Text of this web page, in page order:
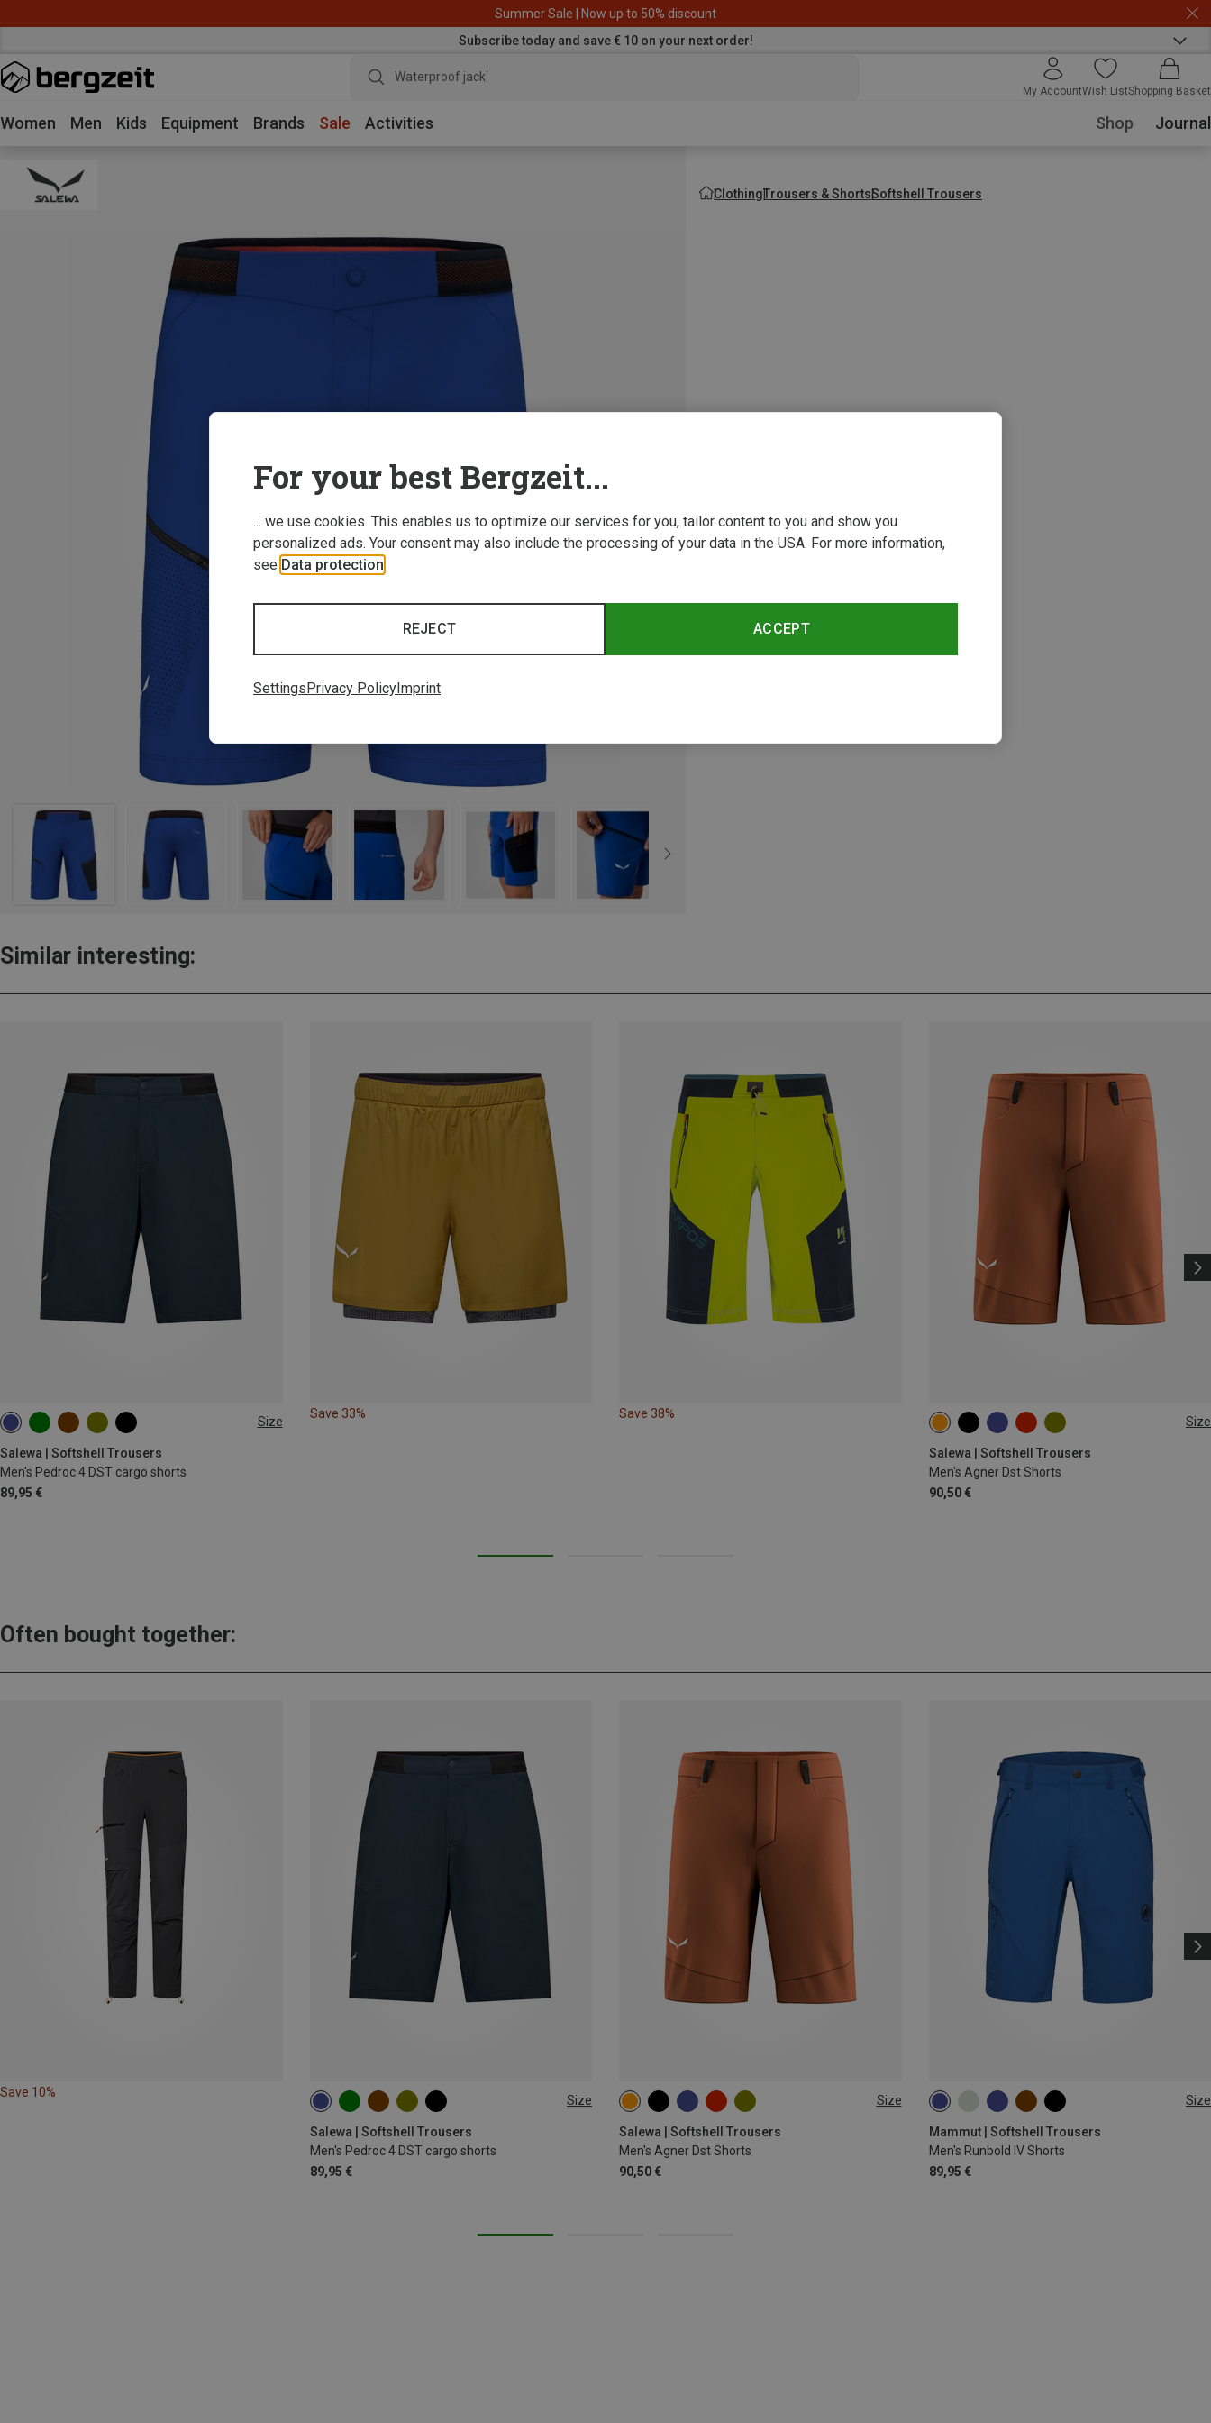
Summer Sale | Now up to 50% discount
Subscribe today and save € 10 on your next order!
Waterproof jacket
My AccountWish ListShopping Basket
Women Men Kids Equipment Brands Sale Activities Shop Journal
ClothingTrousers & ShortsSoftshell Trousers
Similar interesting:
Size
Salewa | Softshell Trousers
Men's Pedroc 4 DST cargo shorts
89,95 €
S M L XL
Save 33% Save 38%
Size
Salewa | Softshell Trousers
Men's Agner Dst Shorts
90,50 €
M L XL
Often bought together:
Save 10%
Size
Salewa | Softshell Trousers
Men's Pedroc 4 DST cargo shorts
89,95 €
S M L XL XXL Size
Salewa | Softshell Trousers
Men's Agner Dst Shorts
90,50 €
M L XL Size
Mammut | Softshell Trousers
Men's Runbold IV Shorts
89,95 €
S M L
For your best Bergzeit...
... we use cookies. This enables us to optimize our services for you, tailor content to you and show you
personalized ads. Your consent may also include the processing of your data in the USA. For more information,
see Data protection
ACCEPT
REJECT
SettingsPrivacy PolicyImprint